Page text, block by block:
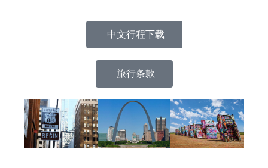
中文行程下载
旅行条款